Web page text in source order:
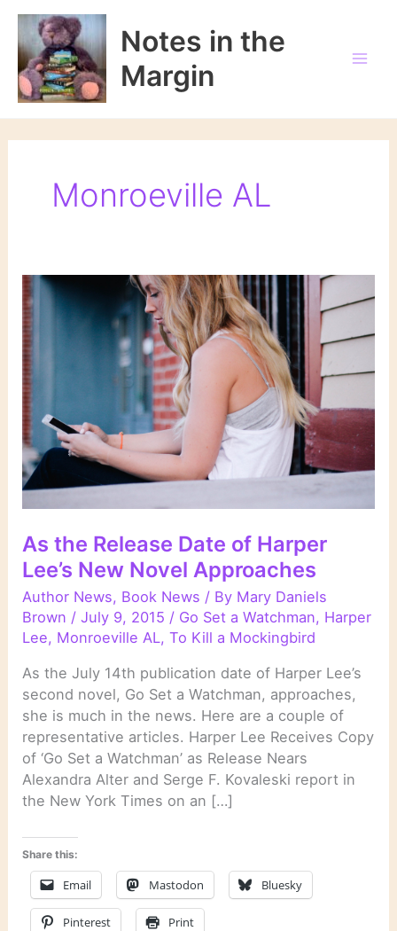
Skip
content
Notes in the
Margin
Monroeville AL
As the Release Date of Harper
Lee’s New Novel Approaches
Author News, Book News / By Mary Daniels
Brown /July 9, 2015 / Go Set a Watchman, Harper
Lee, Monroeville AL,To Kill a Mockingbird
As the July 14th publication date of Harper Lee’s
second novel, Go Set a Watchman, approaches,
she is much in the news. Here are a couple of
representative articles. Harper Lee Receives Copy
of ‘Go Set a Watchman’ as Release Nears
Alexandra Alter and Serge F. Kovaleski report in
the New York Times on an […]
Share this:
Email Mastodon Bluesky
Pinterest Print